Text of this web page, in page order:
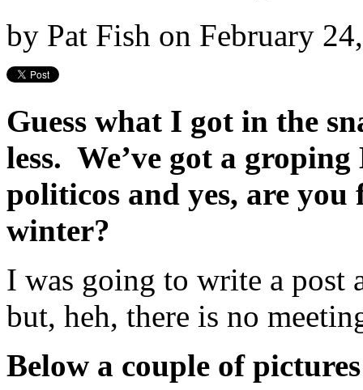
by Pat Fish on February
Guess what I got in the
less. We’ve got a
politicos and yes, are
winter?
I was going to write a post
but, heh, there is no
Below a couple of